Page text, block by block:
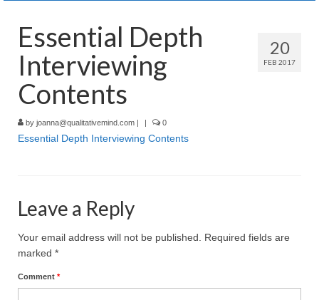
Interviewing / Moderating
Methods
Projective Techniques
20
FEB 2017
Essential Depth
Interviewing
Contents
by joanna@qualitativemind.com | | 0
Essential Depth Interviewing Contents
Leave a Reply
Your email address will not be published.
Required fields are
marked *
Comment *